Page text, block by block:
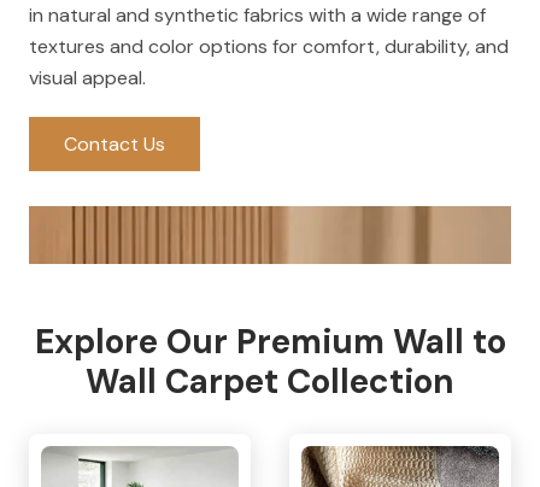
in natural and synthetic fabrics with a wide range of
textures and color options for comfort, durability, and
visual appeal.
Contact Us
Explore Our Premium Wall to
Wall Carpet Collection